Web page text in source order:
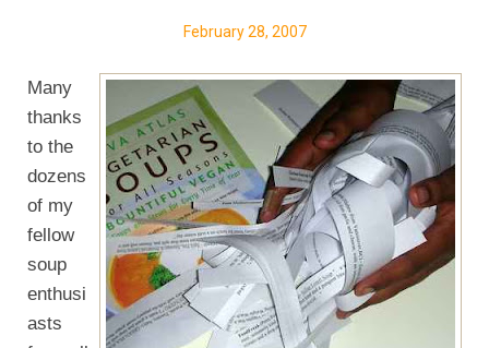
February 28, 2007
Many
thanks
to the
dozens
of my
fellow
soup
enthusi
asts